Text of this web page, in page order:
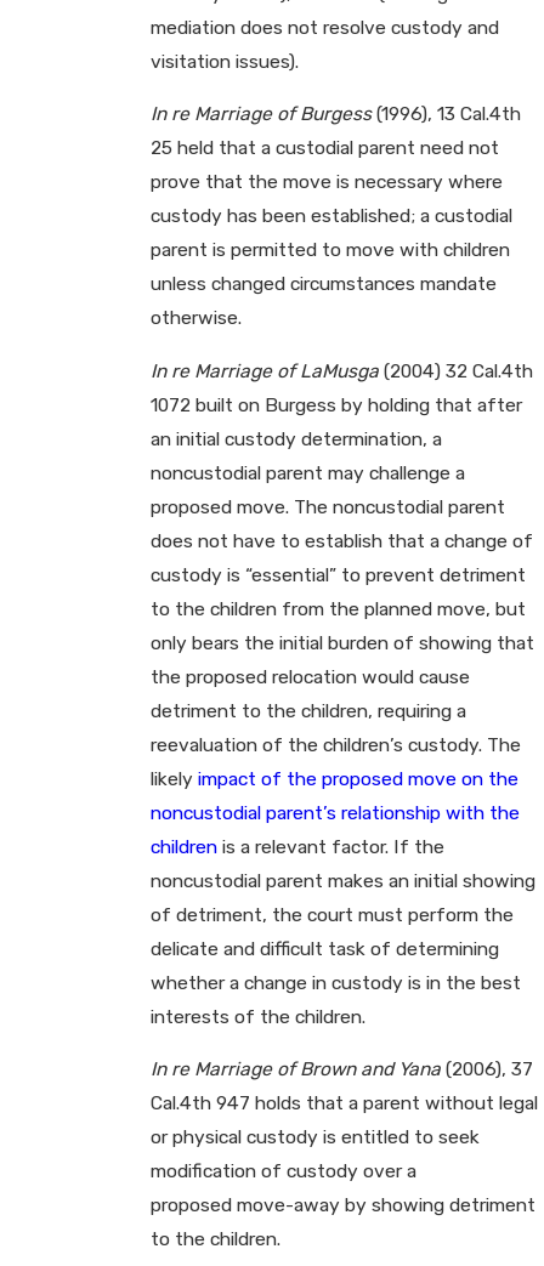
mediation does not resolve custody and
visitation issues).
In re Marriage of Burgess(1996), 13 Cal.4th
25 held that a custodial parent need not
prove that the move is necessary where
custody has been established; a custodial
parent is permitted to move with children
unless changed circumstances mandate
otherwise.
In re Marriage of LaMusga(2004) 32 Cal.4th
1072 built on Burgess by holding that after
an initial custody determination, a
noncustodial parent may challenge a
proposed move. The noncustodial parent
does not have to establish that a change of
custody is “essential” to prevent detriment
to the children from the planned move, but
only bears the initial burden of showing that
the proposed relocation would cause
detriment to the children, requiring a
reevaluation of the children’s custody. The
likely impact of the proposed move on the
noncustodial parent’s relationship with the
childrenis a relevant factor. If the
noncustodial parent makes an initial showing
of detriment, the court must perform the
delicate and difficult task of determining
whether a change in custody is in the best
interests of the children.
In re Marriage of Brown and Yana(2006), 37
Cal.4th 947 holds that a parent without legal
or physical custody is entitled to seek
modification of custody over a
proposed move-away by showing detriment
to the children.